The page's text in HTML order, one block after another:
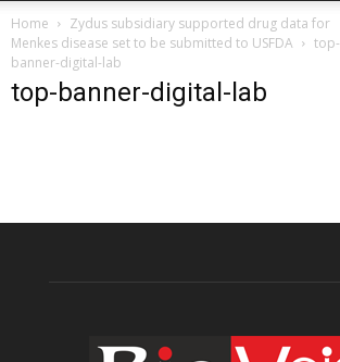
Home
Zydus subsidiary supported drug data for
Menkes disease set to be submitted to USFDA
top-
banner-digital-lab
top-banner-digital-lab